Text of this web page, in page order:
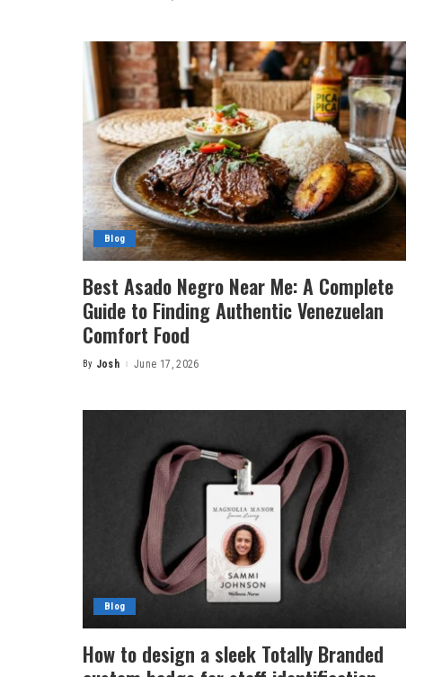
Blog
Best Asado Negro Near Me: A Complete
Guide to Finding Authentic Venezuelan
Comfort Food
Posted
By Josh June 17, 2026
Blog
How to design a sleek Totally Branded